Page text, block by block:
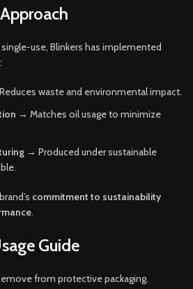
use, Blinkers has implemented
:
waste and environmental impact.
→ Matches oil usage to minimize
→ Produced under sustainable
commitment to sustainability
.
Guide
from protective packaging.